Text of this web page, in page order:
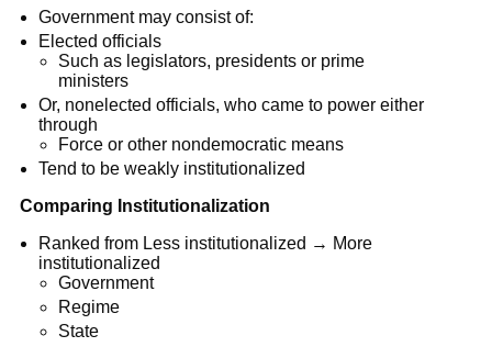
Government may consist of:
Elected officials
Such as legislators, presidents or prime
ministers
Or, nonelected officials, who came to power either
through
Force or other nondemocratic means
Tend to be weakly institutionalized
Comparing Institutionalization
Ranked from Less institutionalized → More
institutionalized
Government
Regime
State